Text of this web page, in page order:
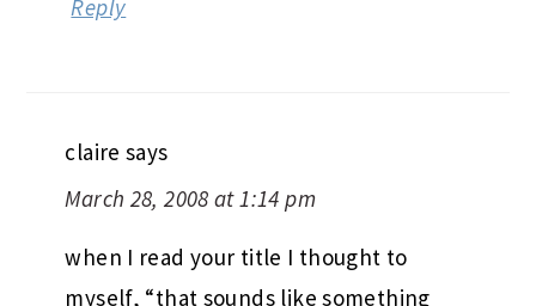
Reply
claire says
March 28, 2008 at 1:14 pm
when I read your title I thought to
myself, “that sounds like something